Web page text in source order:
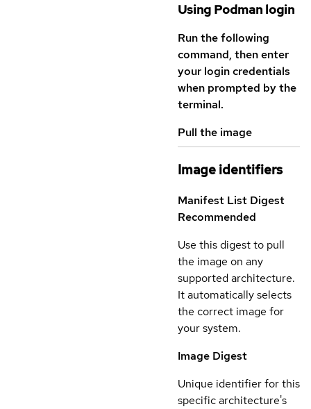
Using Podman login
Run the following
command, then enter
your login credentials
when prompted by the
terminal.
Pull the image
Image identifiers
Manifest List Digest
Recommended
Use this digest to pull
the image on any
supported architecture.
It automatically selects
the correct image for
your system.
Image Digest
Unique identifier for this
specific architecture's